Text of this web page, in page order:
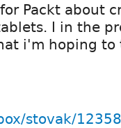
Packt about
I in the
i'm hoping
stovak/